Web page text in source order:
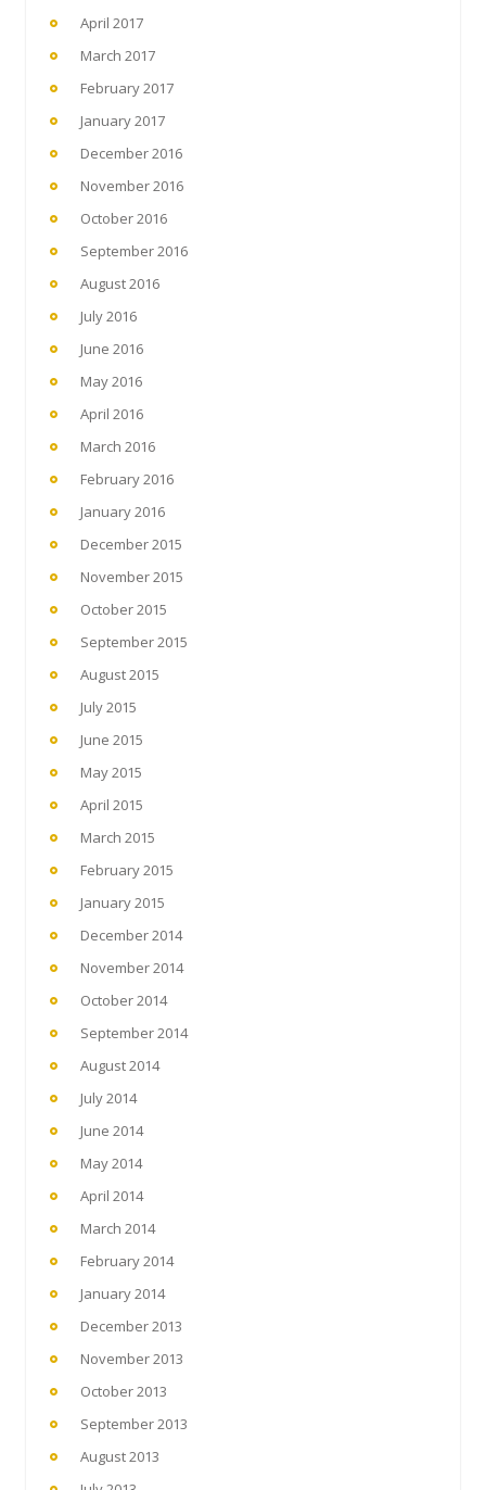
April 2017
March 2017
February 2017
January 2017
December 2016
November 2016
October 2016
September 2016
August 2016
July 2016
June 2016
May 2016
April 2016
March 2016
February 2016
January 2016
December 2015
November 2015
October 2015
September 2015
August 2015
July 2015
June 2015
May 2015
April 2015
March 2015
February 2015
January 2015
December 2014
November 2014
October 2014
September 2014
August 2014
July 2014
June 2014
May 2014
April 2014
March 2014
February 2014
January 2014
December 2013
November 2013
October 2013
September 2013
August 2013